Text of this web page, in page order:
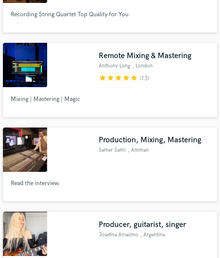
Recording String Quartet Top Quality for You
Remote Mixing & Mastering
Anthony Long , London
starstarstarstarstar (13)
Mixing | Mastering | Magic
Production, Mixing, Mastering
Samer Sami , Amman
Read the interview.
Producer, guitarist, singer
Josefina Anselmo , Argentina